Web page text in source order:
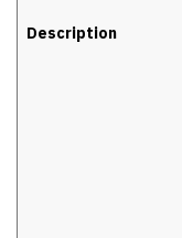
Description